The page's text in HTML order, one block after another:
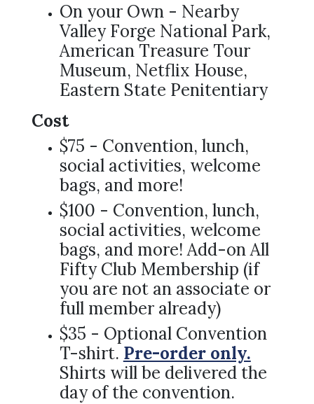
On your Own - Nearby
Valley Forge National Park,
American Treasure Tour
Museum, Netflix House,
Eastern State Penitentiary
Cost
$75 - Convention, lunch,
social activities, welcome
bags, and more!
$100 - Convention, lunch,
social activities, welcome
bags, and more! Add-on All
Fifty Club Membership (if
you are not an associate or
full member already)
$35 - Optional Convention
T-shirt. Pre-order only.
Shirts will be delivered the
day of the convention.